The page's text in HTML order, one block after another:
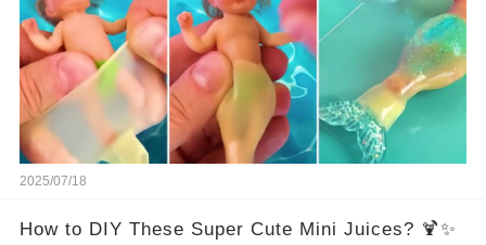
2025/07/18
How to DIY These Super Cute Mini Juices? 🍹✨